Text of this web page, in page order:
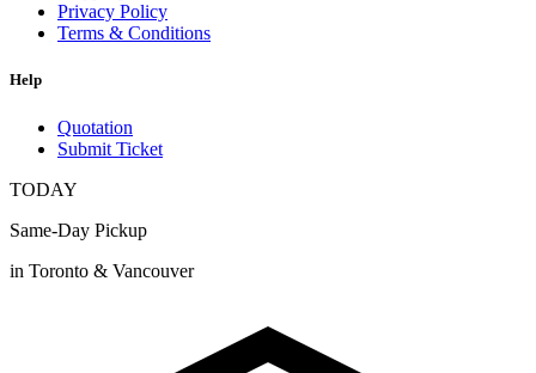
Privacy Policy
Terms & Conditions
Help
Quotation
Submit Ticket
TODAY
Same-Day Pickup
in Toronto & Vancouver